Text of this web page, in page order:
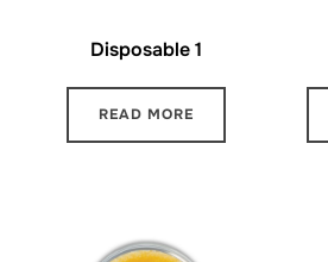
Disposable 1
READ MORE